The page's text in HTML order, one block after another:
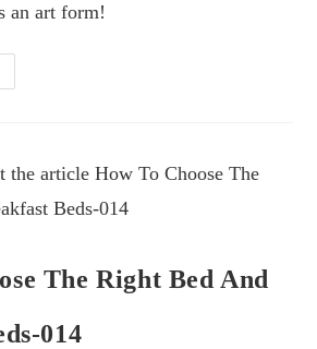
an art form!
The Right Bed And
014